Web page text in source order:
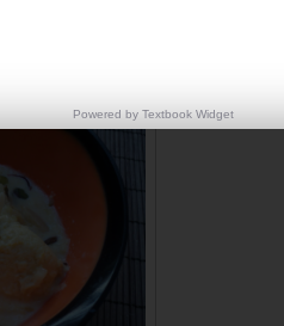
Powered byTextbook Widget